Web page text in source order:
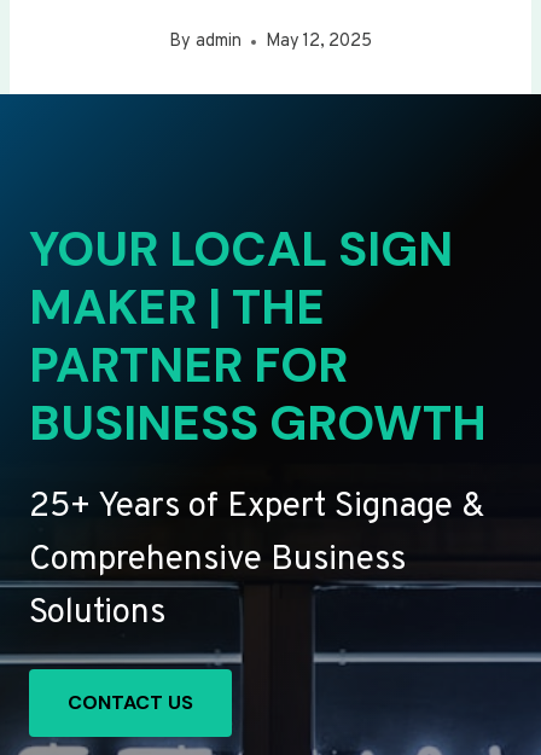
By admin May 12, 2025
YOUR LOCAL SIGN
MAKER | THE
PARTNER FOR
BUSINESS GROWTH
25+ Years of Expert Signage &
Comprehensive Business
Solutions
CONTACT US